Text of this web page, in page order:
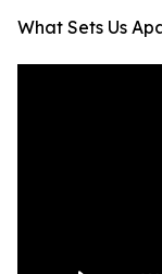
What Sets Us